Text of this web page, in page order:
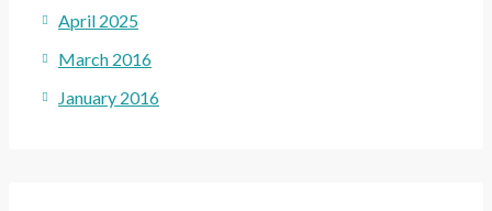
April 2025
March 2016
January 2016